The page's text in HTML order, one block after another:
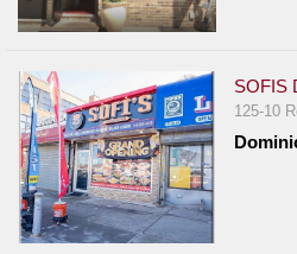
SOFIS
125-10